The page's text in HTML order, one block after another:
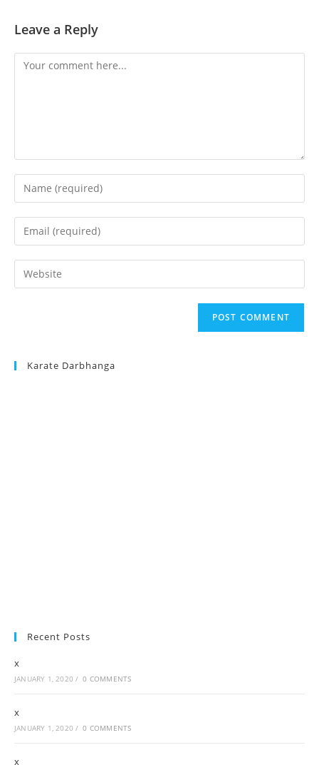
Leave a Reply
Comment
Enter
your
name
comment
Enter
your
email
address
Enter
your
Karate Darbhanga
Recent Posts
x
JANUARY 1, 2020 / 0 COMMENTS
x
JANUARY 1, 2020 / 0 COMMENTS
x